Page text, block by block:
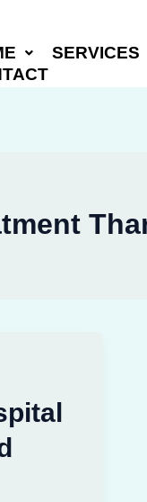
SERVICES